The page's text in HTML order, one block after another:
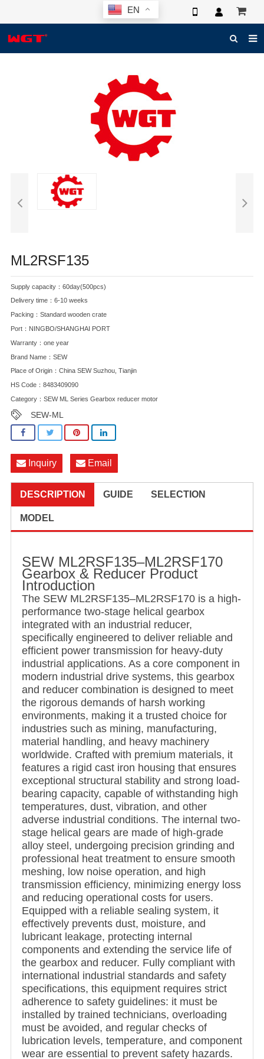
EN
GLOBAL CASE
PHOTO
ML2RSF135
Supply capacity：60day(500pcs)
Delivery time：6-10 weeks
Packing：Standard wooden crate
Port：NINGBO/SHANGHAI PORT
Warranty：one year
Brand Name：SEW
Place of Origin：China SEW Suzhou, Tianjin
HS Code：8483409090
Category： SEW ML Series Gearbox reducer motor
SEW-ML
Inquiry Email
DESCRIPTION GUIDE SELECTION
MODEL
SEW ML2RSF135–ML2RSF170
Gearbox & Reducer Product
Introduction
The SEW ML2RSF135–ML2RSF170 is a high-
performance two-stage helical gearbox
integrated with an industrial reducer,
specifically engineered to deliver reliable and
efficient power transmission for heavy-duty
industrial applications. As a core component in
modern industrial drive systems, this gearbox
and reducer combination is designed to meet
the rigorous demands of harsh working
environments, making it a trusted choice for
industries such as mining, manufacturing,
material handling, and heavy machinery
worldwide. Crafted with premium materials, it
features a rigid cast iron housing that ensures
exceptional structural stability and strong load-
bearing capacity, capable of withstanding high
temperatures, dust, vibration, and other
adverse industrial conditions. The internal two-
stage helical gears are made of high-grade
alloy steel, undergoing precision grinding and
professional heat treatment to ensure smooth
meshing, low noise operation, and high
transmission efficiency, minimizing energy loss
and reducing operational costs for users.
Equipped with a reliable sealing system, it
effectively prevents dust, moisture, and
lubricant leakage, protecting internal
components and extending the service life of
the gearbox and reducer. Fully compliant with
international industrial standards and safety
specifications, this equipment requires strict
adherence to safety guidelines: it must be
installed by trained technicians, overloading
must be avoided, and regular checks of
lubrication levels, temperature, and component
wear are essential to prevent safety hazards.